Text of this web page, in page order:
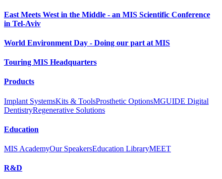
East Meets West in the Middle - an MIS Scientific Conference
in Tel-Aviv
World Environment Day - Doing our part at MIS
Touring MIS Headquarters
Products
Implant SystemsKits & ToolsProsthetic OptionsMGUIDE Digital
DentistryRegenerative Solutions
Education
MIS AcademyOur SpeakersEducation LibraryMEET
R&D